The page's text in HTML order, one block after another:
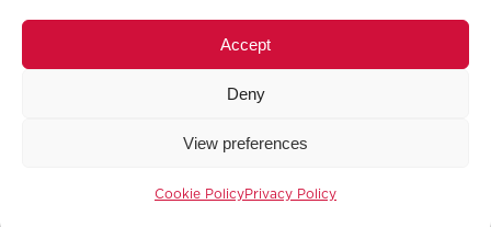
Accept
Deny
View preferences
Cookie PolicyPrivacy Policy
Cookie Policy
Event Terms & Conditions
Website designed and developed byCode Galaxy